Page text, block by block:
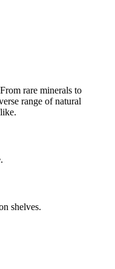
rare minerals to
range of natural
shelves.